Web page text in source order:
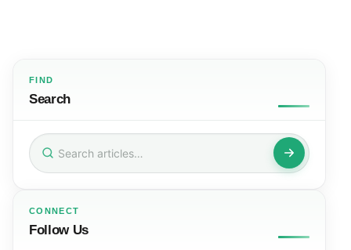
FIND
Search
Search
for:
CONNECT
Follow Us